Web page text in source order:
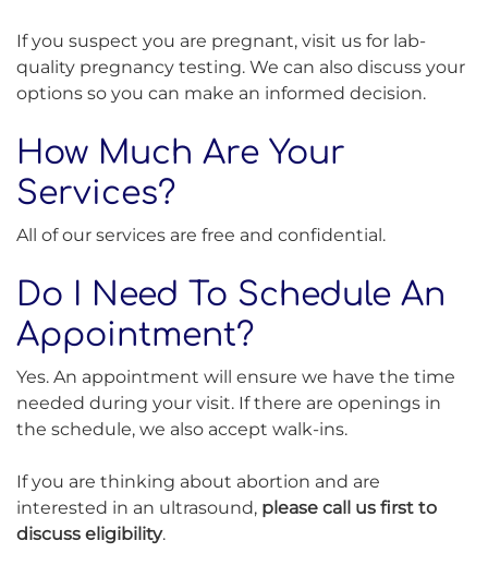
If you suspect you are pregnant, visit us for lab-
quality pregnancy testing. We can also discuss your
options so you can make an informed decision.
How Much Are Your
Services?
All of our services are free and confidential.
Do I Need To Schedule An
Appointment?
Yes. An appointment will ensure we have the time
needed during your visit. If there are openings in
the schedule, we also accept walk-ins.
If you are thinking about abortion and are
interested in an ultrasound, please call us first to
discuss eligibility.